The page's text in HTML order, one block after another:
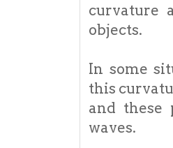
curvature
objects.
In some
this
and these
waves.